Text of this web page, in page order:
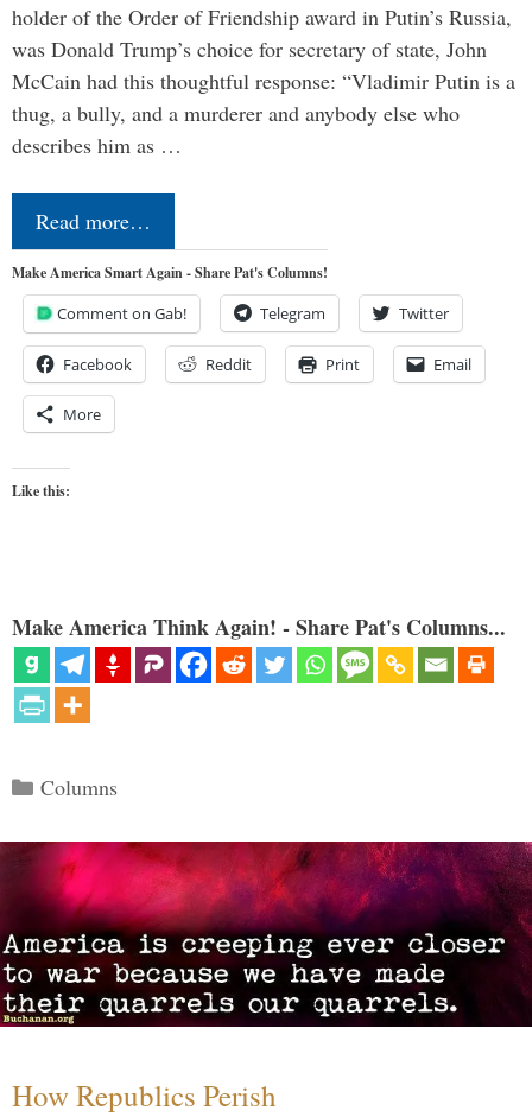
holder of the Order of Friendship award in Putin’s Russia,
was Donald Trump’s choice for secretary of state, John
McCain had this thoughtful response: “Vladimir Putin is a
thug, a bully, and a murderer and anybody else who
describes him as …
Read more…
Make America Smart Again - Share Pat's Columns!
Comment on Gab! Telegram Twitter
Facebook Reddit Print Email
More
Like this:
Make America Think Again! - Share Pat's Columns...
Categories
Columns
How Republics Perish